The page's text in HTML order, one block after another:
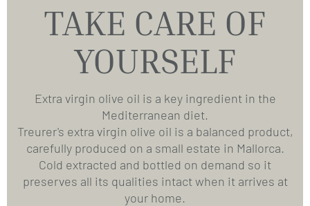
TAKE CARE OF
YOURSELF
Extra virgin olive oil is a key ingredient in the
Mediterranean diet.
Treurer's extra virgin olive oil is a balanced product,
carefully produced on a small estate in Mallorca.
Cold extracted and bottled on demand so it
preserves all its qualities intact when it arrives at
your home.